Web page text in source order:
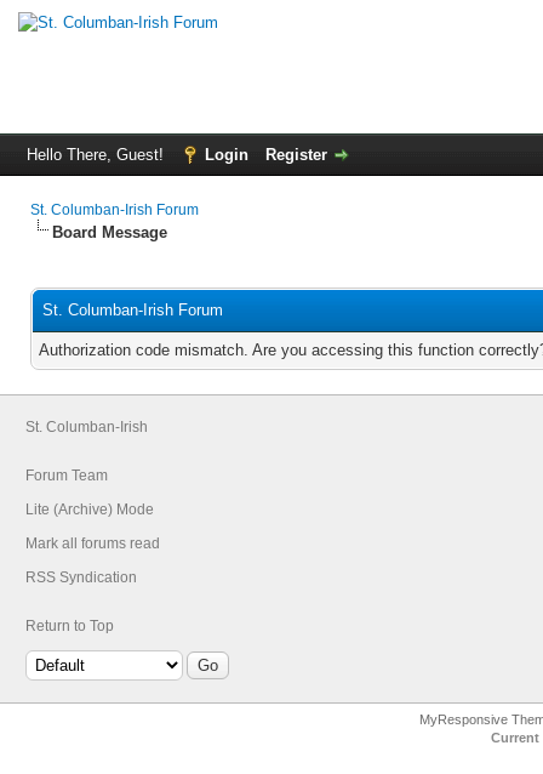
Hello There, Guest! Login Register
St. Columban-Irish Forum
Board Message
St. Columban-Irish Forum
Authorization code mismatch. Are you accessing this function
St. Columban-Irish
Forum Team
Lite (Archive) Mode
Mark all forums read
RSS Syndication
Return to Top
MyResponsive
Current